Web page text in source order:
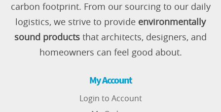
carbon footprint. From our sourcing to our daily
logistics, we strive to provide environmentally
sound products that architects, designers, and
homeowners can feel good about.
My Account
Login to Account